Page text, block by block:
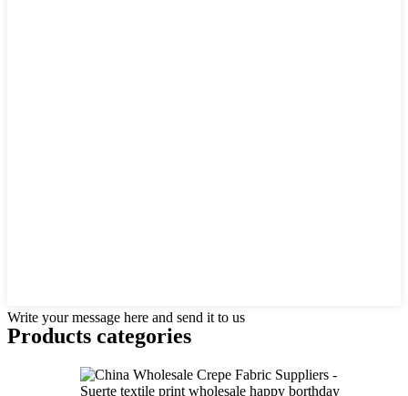
Write your message here and send it to us
Products categories